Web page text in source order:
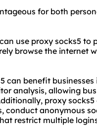
for both
use proxy socks5 to
browse the internet
can benefit
analysis, allowing
proxy socks5
conduct anonymous
restrict multiple